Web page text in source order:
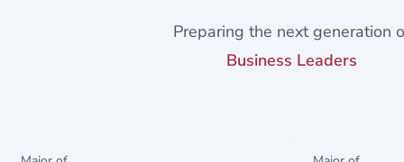
Preparing the next generation
Business Leaders